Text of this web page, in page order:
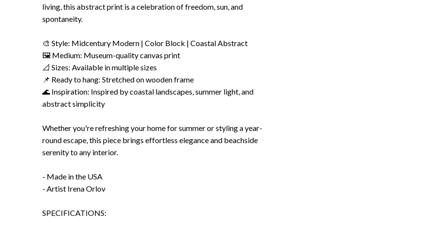
living, this abstract print is a celebration of freedom, sun, and
spontaneity.
🎨 Style: Midcentury Modern | Color Block | Coastal Abstract
🖼 Medium: Museum-quality canvas print
📐 Sizes: Available in multiple sizes
📌 Ready to hang: Stretched on wooden frame
🌊 Inspiration: Inspired by coastal landscapes, summer light, and
abstract simplicity
Whether you're refreshing your home for summer or styling a year-
round escape, this piece brings effortless elegance and beachside
serenity to any interior.
- Made in the USA
- Artist Irena Orlov
SPECIFICATIONS: